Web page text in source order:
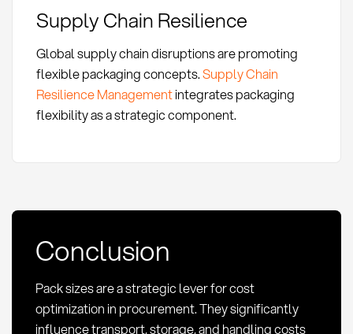
Supply Chain Resilience
Global supply chain disruptions are promoting
flexible packaging concepts.Supply Chain
Resilience Managementintegrates packaging
flexibility as a strategic component.
Conclusion
Pack sizes are a strategic lever for cost
optimization in procurement. They significantly
influence transport, storage, and handling costs